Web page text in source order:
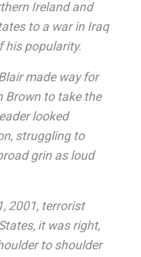
Ireland and
to a war in Iraq
his popularity.
made way for
Brown to take the
looked
struggling to
grin as loud
2001, terrorist
it was right,
to shoulder